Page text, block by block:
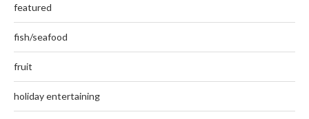
featured
fish/seafood
fruit
holiday entertaining